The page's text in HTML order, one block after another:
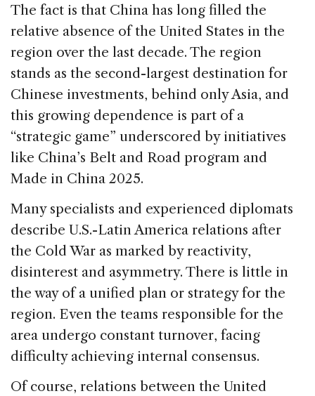
The fact is that China has long filled the
relative absence of the United States in the
region over the last decade. The region
stands as the second-largest destination for
Chinese investments, behind only Asia, and
this growing dependence is part of a
“strategic game” underscored by initiatives
like China’s Belt and Road program and
Made in China 2025.
Many specialists and experienced diplomats
describe U.S.-Latin America relations after
the Cold War as marked by reactivity,
disinterest and asymmetry. There is little in
the way of a unified plan or strategy for the
region. Even the teams responsible for the
area undergo constant turnover, facing
difficulty achieving internal consensus.
Of course, relations between the United